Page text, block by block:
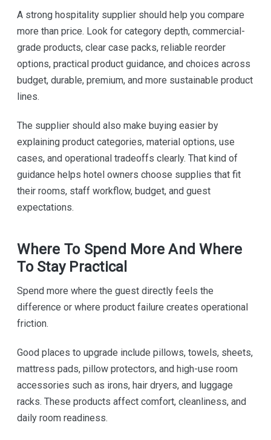
A strong hospitality supplier should help you compare
more than price. Look for category depth, commercial-
grade products, clear case packs, reliable reorder
options, practical product guidance, and choices across
budget, durable, premium, and more sustainable product
lines.
The supplier should also make buying easier by
explaining product categories, material options, use
cases, and operational tradeoffs clearly. That kind of
guidance helps hotel owners choose supplies that fit
their rooms, staff workflow, budget, and guest
expectations.
Where To Spend More And Where
To Stay Practical
Spend more where the guest directly feels the
difference or where product failure creates operational
friction.
Good places to upgrade include pillows, towels, sheets,
mattress pads, pillow protectors, and high-use room
accessories such as irons, hair dryers, and luggage
racks. These products affect comfort, cleanliness, and
daily room readiness.